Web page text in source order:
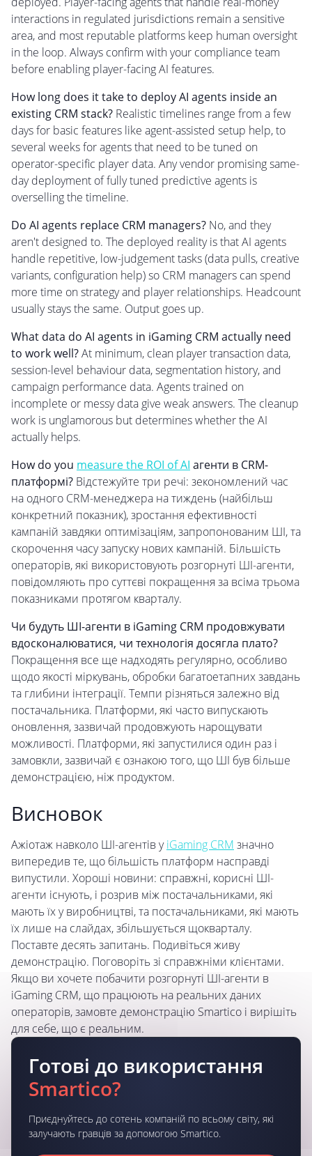
interactions in regulated jurisdictions remain a sensitive
area, and most reputable platforms keep human oversight
in the loop. Always confirm with your compliance team
before enabling player-facing AI features.
How long does it take to deploy AI agents inside an
existing CRM stack? Realistic timelines range from a few
days for basic features like agent-assisted setup help, to
several weeks for agents that need to be tuned on
operator-specific player data. Any vendor promising same-
day deployment of fully tuned predictive agents is
overselling the timeline.
Do AI agents replace CRM managers? No, and they
aren't designed to. The deployed reality is that AI agents
handle repetitive, low-judgement tasks (data pulls, creative
variants, configuration help) so CRM managers can spend
more time on strategy and player relationships. Headcount
usually stays the same. Output goes up.
What data do AI agents in iGaming CRM actually need
to work well?At minimum, clean player transaction data,
session-level behaviour data, segmentation history, and
campaign performance data. Agents trained on
incomplete or messy data give weak answers. The cleanup
work is unglamorous but determines whether the AI
actually helps.
How do you measure the ROI of AI агенти в CRM-
платформі? Відстежуйте три речі: зекономлений час
на одного CRM-менеджера на тиждень (найбільш
конкретний показник), зростання ефективності
кампаній завдяки оптимізаціям, запропонованим ШІ, та
скорочення часу запуску нових кампаній. Більшість
операторів, які використовують розгорнуті ШІ-агенти,
повідомляють про суттєві покращення за всіма трьома
показниками протягом кварталу.
Чи будуть ШІ-агенти в iGaming CRM продовжувати
вдосконалюватися, чи технологія досягла плато?
Покращення все ще надходять регулярно, особливо
щодо якості міркувань, обробки багатоетапних завдань
та глибини інтеграції. Темпи різняться залежно від
постачальника. Платформи, які часто випускають
оновлення, зазвичай продовжують нарощувати
можливості. Платформи, які запустилися один раз і
замовкли, зазвичай є ознакою того, що ШІ був більше
демонстрацією, ніж продуктом.
Висновок
Ажіотаж навколо ШІ-агентів уiGaming CRM значно
випередив те, що більшість платформ насправді
випустили. Хороші новини: справжні, корисні ШІ-
агенти існують, і розрив між постачальниками, які
мають їх у виробництві, та постачальниками, які мають
їх лише на слайдах, збільшується щокварталу.
Поставте десять запитань. Подивіться живу
демонстрацію. Поговоріть зі справжніми клієнтами.
Якщо ви хочете побачити розгорнуті ШІ-агенти в
iGaming CRM, що працюють на реальних даних
операторів, замовте демонстрацію Smartico і вирішіть
для себе, що є реальним.
Готові до використання
Smartico?
Приєднуйтесь до сотень компаній по всьому світу, які
залучають гравців за допомогою Smartico.